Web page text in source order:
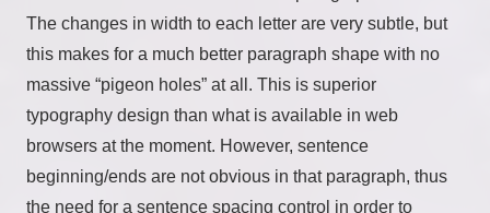
The changes in width to each letter are very subtle, but
this makes for a much better paragraph shape with no
massive “pigeon holes” at all. This is superior
typography design than what is available in web
browsers at the moment. However, sentence
beginning/ends are not obvious in that paragraph, thus
the need for a sentence spacing control in order to